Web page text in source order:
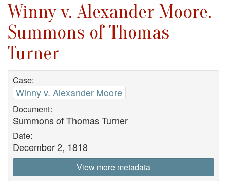
Winny v. Alexander Moore.
Summons of Thomas
Turner
Case:
Winny v. Alexander Moore
Document:
Summons of Thomas Turner
Date:
December 2, 1818
View more metadata